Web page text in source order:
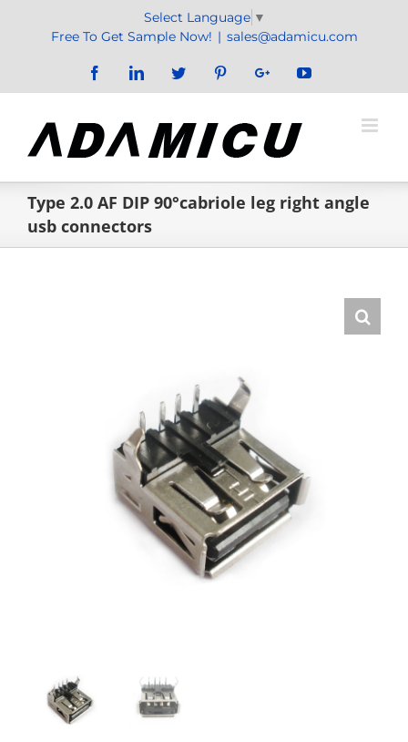
Select Language ▼
Free To Get Sample Now! | sales@adamicu.com
FacebookLinkedInTwitter PinterestGoogle+YouTube
Type 2.0 AF DIP 90°cabriole leg right angle
usb connectors